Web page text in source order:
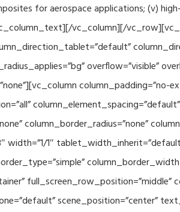
for aerospace applications; (v)
vc_column][/
overflow=”visible”
column_padding=”no-
column_border_radius=”none”
1″
full_screen_row_position=”middle”
scene_position=”center”